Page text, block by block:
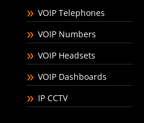
VOIP Telephones
VOIP Numbers
VOIP Headsets
VOIP Dashboards
IP CCTV